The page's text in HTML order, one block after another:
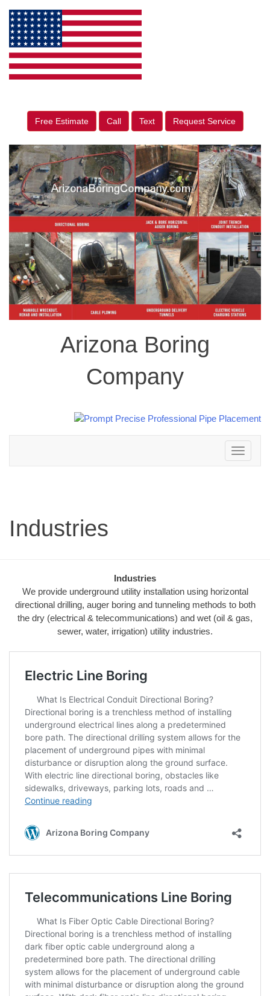
Free Estimate Call Text Request Service
Arizona Boring
Company
Toggle
navigation
Industries
Industries
We provide underground utility installation using horizontal
directional drilling, auger boring and tunneling methods to both
the dry (electrical & telecommunications) and wet (oil & gas,
sewer, water, irrigation) utility industries.